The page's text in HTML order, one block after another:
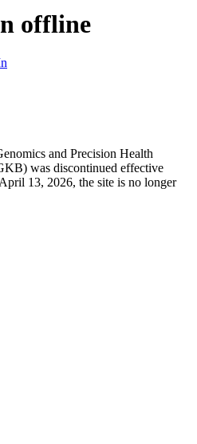
offline
and Precision Health
was discontinued effective
13, 2026, the site is no longer